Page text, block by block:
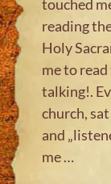
touched
reading
Holy
me to
talking!.
church,
and
me …